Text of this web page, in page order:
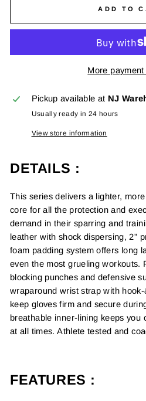
ADD TO
More
Pickup available at NJ
Usually ready in 24 hours
View store information
DETAILS :
This series delivers a lighter,
core for all the protection and
demand in their sparring and
leather with shock dispersing, 2”
foam padding system offers long
even the most grueling workouts.
blocking punches and defensive
wraparound wrist strap with
keep gloves firm and secure
breathable inner-lining keeps you
at all times. Athlete tested and
FEATURES :